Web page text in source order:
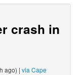
crash in
ago) | via Cape